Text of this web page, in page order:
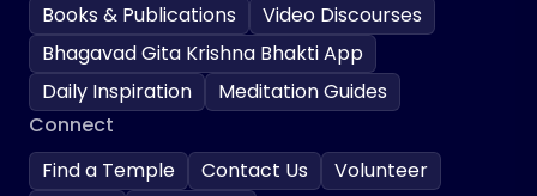
Books & Publications
Video Discourses
Bhagavad Gita Krishna Bhakti App
Daily Inspiration
Meditation Guides
Connect
Find a Temple
Contact Us
Volunteer